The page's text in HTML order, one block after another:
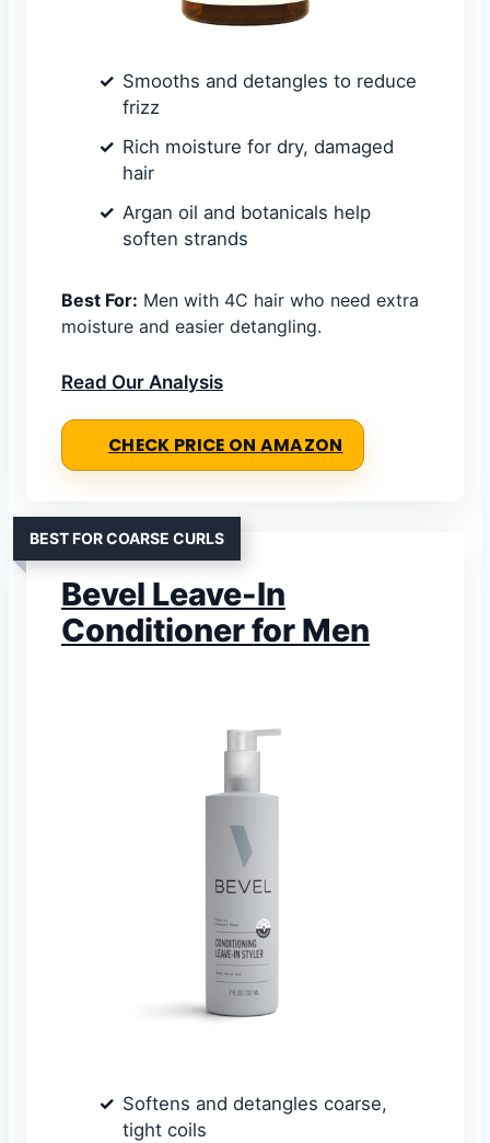
Smooths and detangles to reduce
frizz
Rich moisture for dry, damaged
hair
Argan oil and botanicals help
soften strands
Best For: Men with 4C hair who need extra
moisture and easier detangling.
Read Our Analysis
CHECK PRICE ON AMAZON
BEST FOR COARSE CURLS
Bevel Leave-In
Conditioner for Men
Softens and detangles coarse,
tight coils